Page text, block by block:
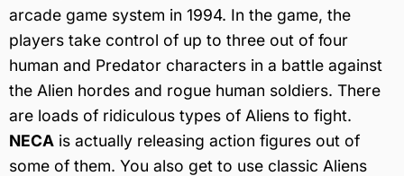
arcade game system in 1994. In the game, the
players take control of up to three out of four
human and Predator characters in a battle against
the Alien hordes and rogue human soldiers. There
are loads of ridiculous types of Aliens to fight.
NECA is actually releasing action figures out of
some of them. You also get to use classic Aliens